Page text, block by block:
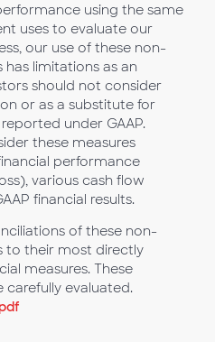
using the same
uses to evaluate our
our use of these non-
has limitations as an
should not consider
or as a substitute for
under GAAP.
these measures
performance
various cash flow
financial results.
of these non-
to their most directly
measures. These
carefully evaluated.